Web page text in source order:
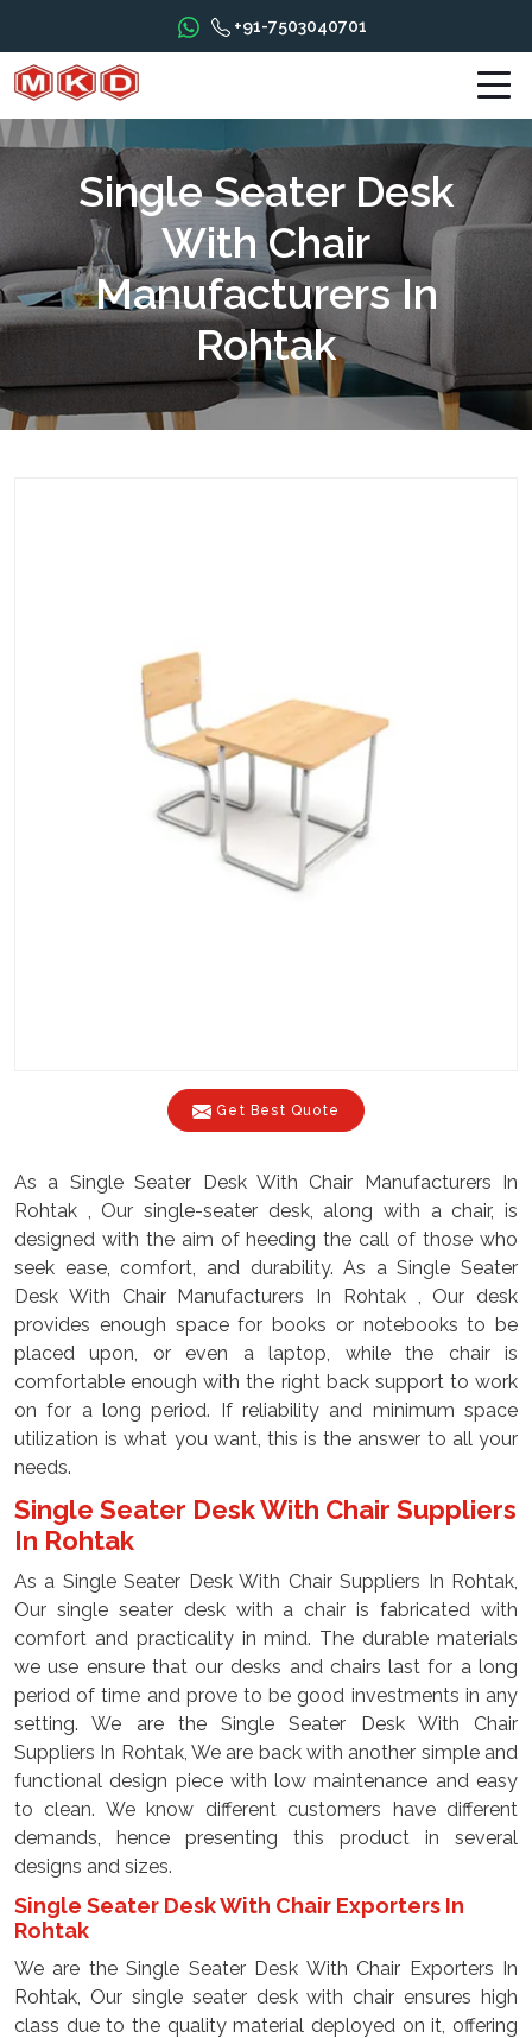
+91-7503040701
Single Seater Desk
With Chair
Manufacturers In
Rohtak
Get Best Quote
As a Single Seater Desk With Chair Manufacturers In
Rohtak , Our single-seater desk, along with a chair, is
designed with the aim of heeding the call of those who
seek ease, comfort, and durability. As a Single Seater
Desk With Chair Manufacturers In Rohtak , Our desk
provides enough space for books or notebooks to be
placed upon, or even a laptop, while the chair is
comfortable enough with the right back support to work
on for a long period. If reliability and minimum space
utilization is what you want, this is the answer to all your
needs.
Single Seater Desk With Chair Suppliers
In Rohtak
As a Single Seater Desk With Chair Suppliers In Rohtak,
Our single seater desk with a chair is fabricated with
comfort and practicality in mind. The durable materials
we use ensure that our desks and chairs last for a long
period of time and prove to be good investments in any
setting. We are the Single Seater Desk With Chair
Suppliers In Rohtak, We are back with another simple and
functional design piece with low maintenance and easy
to clean. We know different customers have different
demands, hence presenting this product in several
designs and sizes.
Single Seater Desk With Chair Exporters In
Rohtak
We are the Single Seater Desk With Chair Exporters In
Rohtak, Our single seater desk with chair ensures high
class due to the quality material deployed on it, offering